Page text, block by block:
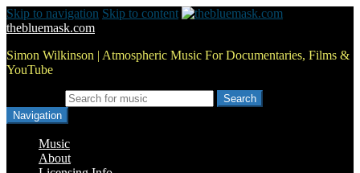
Skip to navigation Skip to content
thebluemask.com
Simon Wilkinson | Atmospheric Music For Documentaries, Films &
YouTube
Navigation
Music
About